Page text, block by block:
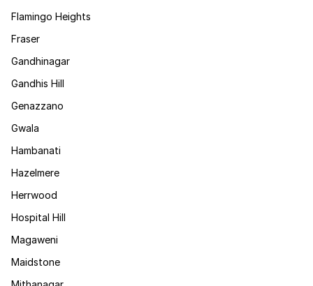
Flamingo Heights
Fraser
Gandhinagar
Gandhis Hill
Genazzano
Gwala
Hambanati
Hazelmere
Herrwood
Hospital Hill
Magaweni
Maidstone